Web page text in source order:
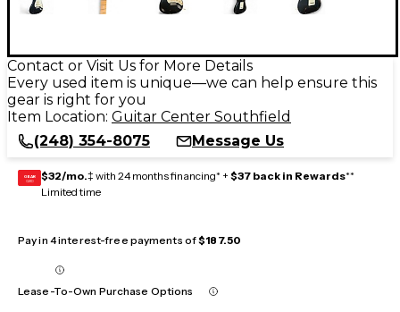
Contact or Visit Us for More Details
Every used item is unique—we can help ensure this
gear is right for you
Item Location: Guitar Center Southfield
(248) 354-8075
Message Us
GEAR
CARD $32/mo.‡ with 24 months financing* + $37 back in Rewards**
Limited time
Pay in 4 interest-free payments of$187.50
Lease-To-Own Purchase Options